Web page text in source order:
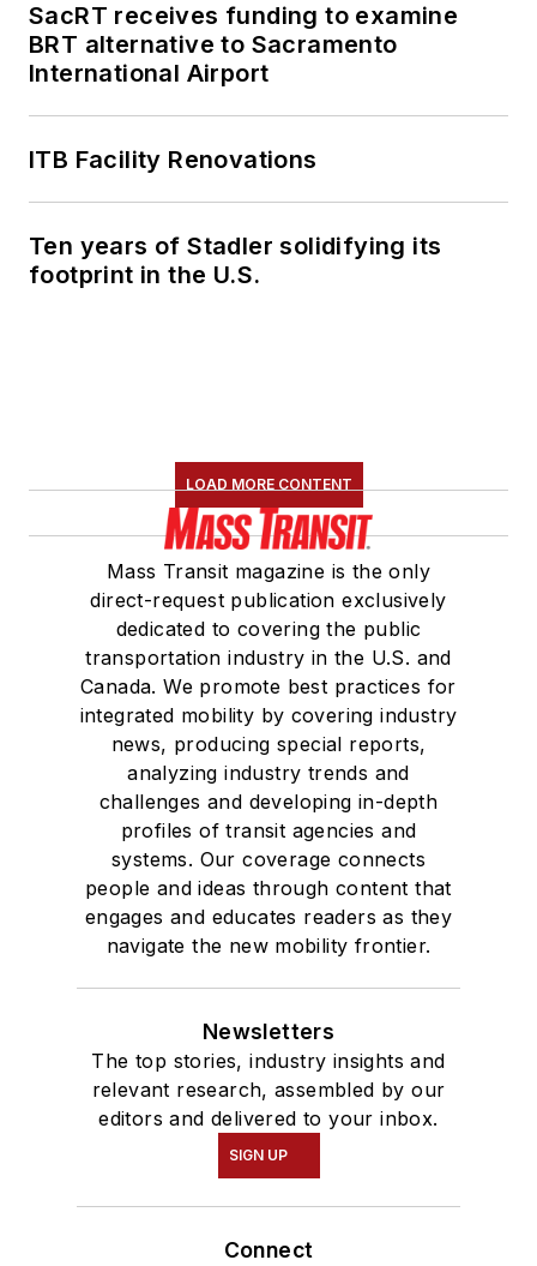
automation. He is a
winner of the NIST
Jacob Rabinow
Applied Research
Award for “world-
robotic perception,
planning and control
SacRT receives funding to examine
BRT alternative to Sacramento
International Airport
ITB Facility Renovations
Ten years of Stadler solidifying its
footprint in the U.S.
LOAD MORE CONTENT
Mass Transit magazine is the only
direct-request publication exclusively
dedicated to covering the public
transportation industry in the U.S. and
Canada. We promote best practices for
integrated mobility by covering industry
news, producing special reports,
analyzing industry trends and
challenges and developing in-depth
profiles of transit agencies and
systems. Our coverage connects
people and ideas through content that
engages and educates readers as they
navigate the new mobility frontier.
Newsletters
The top stories, industry insights and
relevant research, assembled by our
editors and delivered to your inbox.
SIGN UP
Connect